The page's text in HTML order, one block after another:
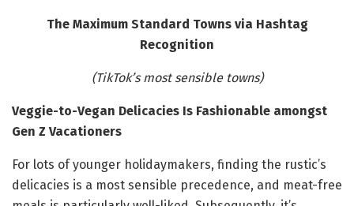
The Maximum Standard Towns via Hashtag
Recognition
(TikTok’s most sensible towns)
Veggie-to-Vegan Delicacies Is Fashionable amongst
Gen Z Vacationers
For lots of younger holidaymakers, finding the rustic’s
delicacies is a most sensible precedence, and meat-free